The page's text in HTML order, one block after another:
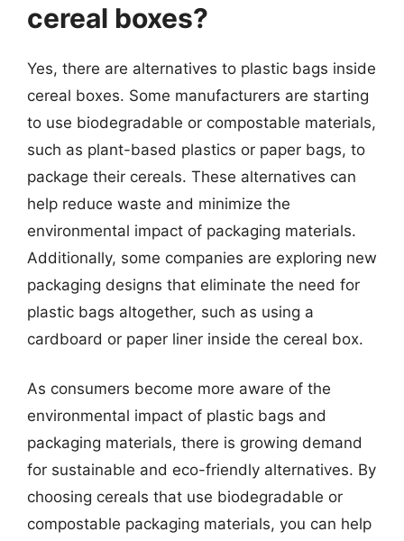
cereal boxes?
Yes, there are alternatives to plastic bags inside
cereal boxes. Some manufacturers are starting
to use biodegradable or compostable materials,
such as plant-based plastics or paper bags, to
package their cereals. These alternatives can
help reduce waste and minimize the
environmental impact of packaging materials.
Additionally, some companies are exploring new
packaging designs that eliminate the need for
plastic bags altogether, such as using a
cardboard or paper liner inside the cereal box.
As consumers become more aware of the
environmental impact of plastic bags and
packaging materials, there is growing demand
for sustainable and eco-friendly alternatives. By
choosing cereals that use biodegradable or
compostable packaging materials, you can help